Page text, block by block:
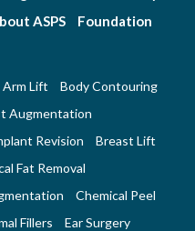
ASPS Foundation
Arm Lift
Body Contouring
Augmentation
Revision
Breast Lift
Fat Removal
Chemical Peel
Fillers
Ear Surgery